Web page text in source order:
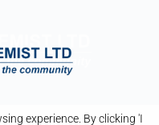
experience. By clicking 'I